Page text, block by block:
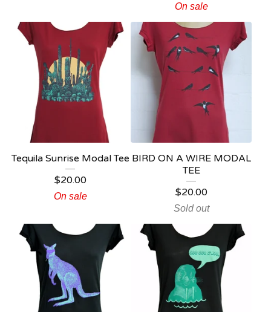
On sale
Tequila Sunrise Modal Tee
$20.00
On sale
BIRD ON A WIRE MODAL
TEE
$20.00
Sold out